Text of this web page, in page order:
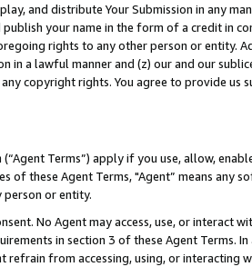
and distribute Your Submission in any
publish your name in the form of a credit in
rights to any other person or entity.
in a lawful manner and (z) our and our
copyright rights. You agree to provide us
(“Agent Terms”) apply if you use, allow,
of these Agent Terms, "Agent” means
person or entity.
No Agent may access, use, or
in section 3 of these Agent Terms.
refrain from accessing, using, or interacting